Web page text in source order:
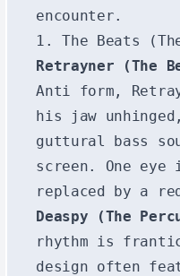
encounter.
1. The Beats
Retrayner (The
Anti form,
his jaw
guttural bass
screen. One
replaced by a
Deaspy (The
rhythm is
design often